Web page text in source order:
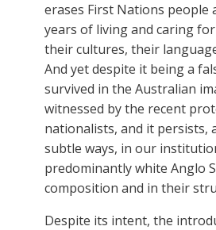
erases First Nations people
years of living and caring
their cultures, their
And yet despite it being a
survived in the Australian
witnessed by the recent
nationalists, and it persists,
subtle ways, in our
predominantly white Anglo
composition and in their
Despite its intent, the